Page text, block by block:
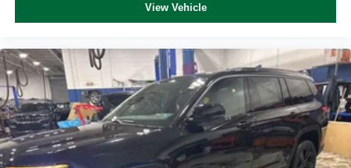
View Vehicle